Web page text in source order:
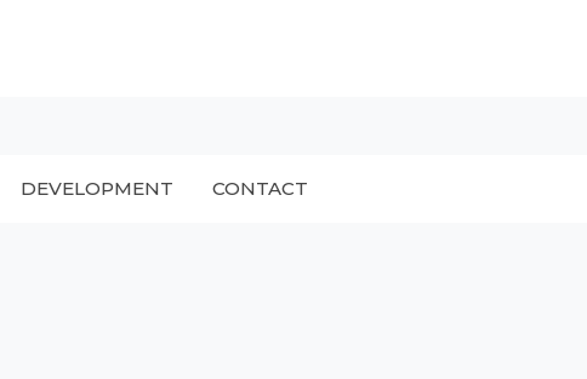
DEVELOPMENT CONTACT